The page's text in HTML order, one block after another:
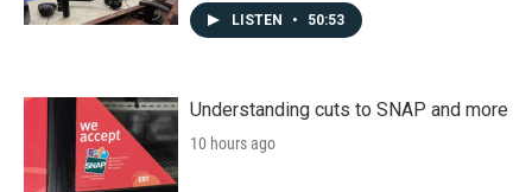
LISTEN • 50:53
Understanding cuts to SNAP and more
10 hours ago